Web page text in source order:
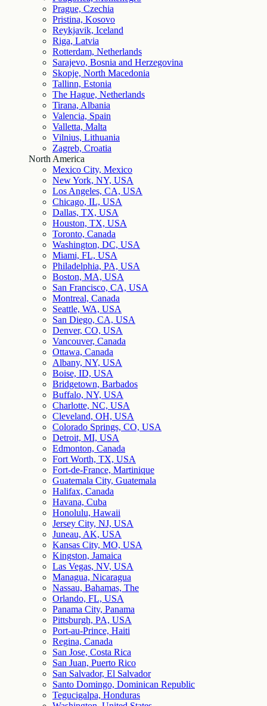
Prague, Czechia
Pristina, Kosovo
Reykjavik, Iceland
Riga, Latvia
Rotterdam, Netherlands
Sarajevo, Bosnia and Herzegovina
Skopje, North Macedonia
Tallinn, Estonia
The Hague, Netherlands
Tirana, Albania
Valencia, Spain
Valletta, Malta
Vilnius, Lithuania
Zagreb, Croatia
North America
Mexico City, Mexico
New York, NY, USA
Los Angeles, CA, USA
Chicago, IL, USA
Dallas, TX, USA
Houston, TX, USA
Toronto, Canada
Washington, DC, USA
Miami, FL, USA
Philadelphia, PA, USA
Boston, MA, USA
San Francisco, CA, USA
Montreal, Canada
Seattle, WA, USA
San Diego, CA, USA
Denver, CO, USA
Vancouver, Canada
Ottawa, Canada
Albany, NY, USA
Boise, ID, USA
Bridgetown, Barbados
Buffalo, NY, USA
Charlotte, NC, USA
Cleveland, OH, USA
Colorado Springs, CO, USA
Detroit, MI, USA
Edmonton, Canada
Fort Worth, TX, USA
Fort-de-France, Martinique
Guatemala City, Guatemala
Halifax, Canada
Havana, Cuba
Honolulu, Hawaii
Jersey City, NJ, USA
Juneau, AK, USA
Kansas City, MO, USA
Kingston, Jamaica
Las Vegas, NV, USA
Managua, Nicaragua
Nassau, Bahamas, The
Orlando, FL, USA
Panama City, Panama
Pittsburgh, PA, USA
Port-au-Prince, Haiti
Regina, Canada
San Jose, Costa Rica
San Juan, Puerto Rico
San Salvador, El Salvador
Santo Domingo, Dominican Republic
Tegucigalpa, Honduras